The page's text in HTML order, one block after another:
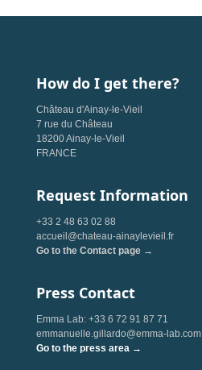
How do I get there?
Château d'Ainay-le-Vieil
7 rue du Château
18200 Ainay-le-Vieil
FRANCE
Request Information
+33 2 48 63 02 88
accueil@chateau-ainaylevieil.fr
Go to the Contact page →
Press Contact
Emma Lab: +33 6 72 91 87 71
emmanuelle.gillardo@emma-lab.com
Go to the press area →